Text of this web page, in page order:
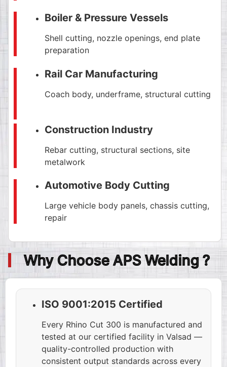
Boiler & Pressure Vessels
Shell cutting, nozzle openings, end plate
preparation
Rail Car Manufacturing
Coach body, underframe, structural cutting
Construction Industry
Rebar cutting, structural sections, site
metalwork
Automotive Body Cutting
Large vehicle body panels, chassis cutting,
repair
Why Choose APS Welding ?
ISO 9001:2015 Certified
Every Rhino Cut 300 is manufactured and
tested at our certified facility in Valsad —
quality-controlled production with
consistent output standards across every